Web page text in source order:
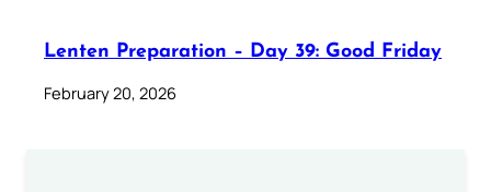
Lenten Preparation – Day 39: Good Friday
February 20, 2026